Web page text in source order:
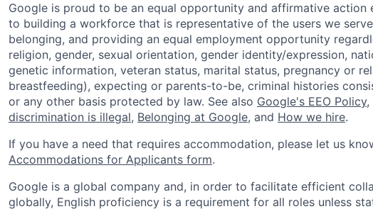
Google is proud to be an equal opportunity and affirmative action
to building a workforce that is representative of the users we
belonging, and providing an equal employment opportunity
religion, gender, sexual orientation, gender identity/expression,
genetic information, veteran status, marital status, pregnancy or
breastfeeding), expecting or parents-to-be, criminal histories
or any other basis protected by law. See also Google's EEO Policy,
discrimination is illegal, Belonging at Google, and How we hire.
If you have a need that requires accommodation, please let us
Accommodations for Applicants form.
Google is a global company and, in order to facilitate efficient
globally, English proficiency is a requirement for all roles unless